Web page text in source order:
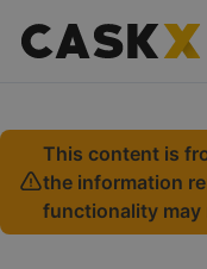
This content is
the information
functionality may